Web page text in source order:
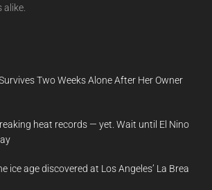
Two Weeks Alone After Her Owner
heat records — yet. Wait until El Nino
ice age discovered at Los Angeles’ La Brea